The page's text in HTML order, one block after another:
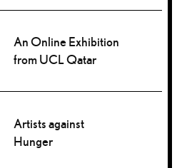
An Online Exhibition
from UCL Qatar
Artists against
Hunger